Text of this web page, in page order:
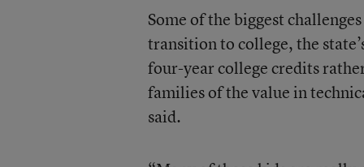
Some of the biggest
transition to college, the
four-year college credits
families of the value in
said.